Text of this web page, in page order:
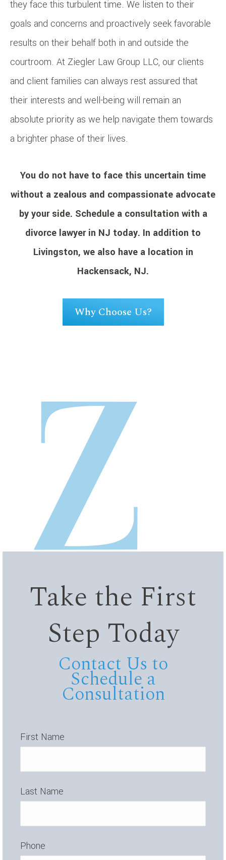
they face this turbulent time. We listen to their
goals and concerns and proactively seek favorable
results on their behalf both in and outside the
courtroom. At Ziegler Law Group LLC, our clients
and client families can always rest assured that
their interests and well-being will remain an
absolute priority as we help navigate them towards
a brighter phase of their lives.
You do not have to face this uncertain time
without a zealous and compassionate advocate
by your side. Schedule a consultation with a
divorce lawyer in NJ today. In addition to
Livingston, we also have a location in
Hackensack, NJ.
Why Choose Us?
Take the First
Step Today
Contact Us to
Schedule a
Consultation
First Name
Last Name
Phone